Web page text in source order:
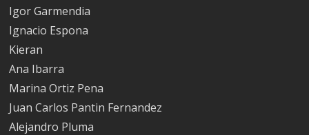
Igor Garmendia
Ignacio Espona
Kieran
Ana Ibarra
Marina Ortiz Pena
Juan Carlos Pantin Fernandez
Alejandro Pluma